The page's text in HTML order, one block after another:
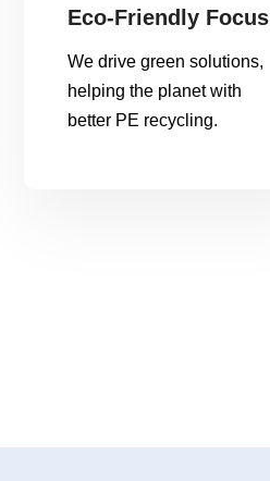
Eco-Friendly Focus
We drive green solutions,
helping the planet with
better PE recycling.